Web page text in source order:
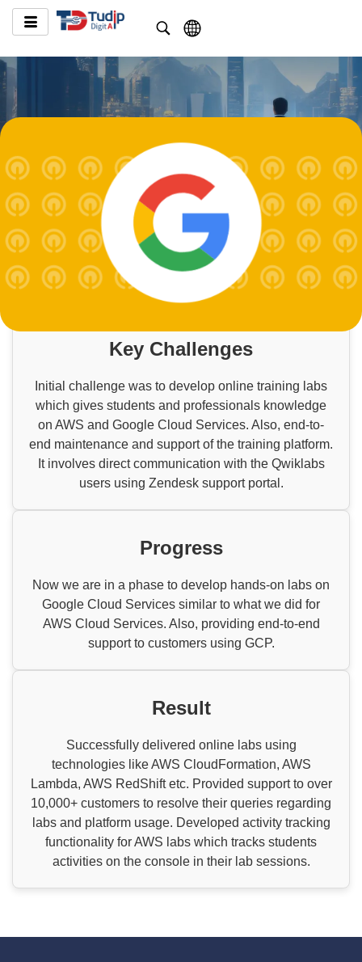
Key Challenges
Initial challenge was to develop online training labs
which gives students and professionals knowledge
on AWS and Google Cloud Services. Also, end-to-
end maintenance and support of the training platform.
It involves direct communication with the Qwiklabs
users using Zendesk support portal.
Progress
Now we are in a phase to develop hands-on labs on
Google Cloud Services similar to what we did for
AWS Cloud Services. Also, providing end-to-end
support to customers using GCP.
Result
Successfully delivered online labs using
technologies like AWS CloudFormation, AWS
Lambda, AWS RedShift etc. Provided support to over
10,000+ customers to resolve their queries regarding
labs and platform usage. Developed activity tracking
functionality for AWS labs which tracks students
activities on the console in their lab sessions.